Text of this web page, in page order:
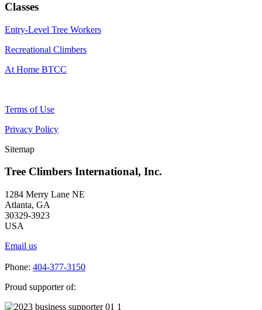
Classes
Entry-Level Tree Workers
Recreational Climbers
At Home BTCC
Terms of Use
Privacy Policy
Sitemap
Tree Climbers International, Inc.
1284 Merry Lane NE
Atlanta, GA
30329-3923
USA
Email us
Phone: 404-377-3150
Proud supporter of: